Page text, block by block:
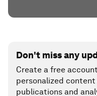
Don't miss any
Create a free
personalized
publications and